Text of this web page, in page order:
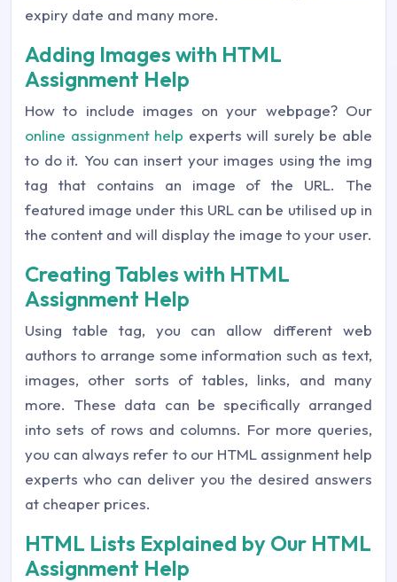
expiry date and many more.
Adding Images with HTML
Assignment Help
How to include images on your webpage? Our
online assignment help experts will surely be able
to do it. You can insert your images using the img
tag that contains an image of the URL. The
featured image under this URL can be utilised up in
the content and will display the image to your user.
Creating Tables with HTML
Assignment Help
Using table tag, you can allow different web
authors to arrange some information such as text,
images, other sorts of tables, links, and many
more. These data can be specifically arranged
into sets of rows and columns. For more queries,
you can always refer to our HTML assignment help
experts who can deliver you the desired answers
at cheaper prices.
HTML Lists Explained by Our HTML
Assignment Help